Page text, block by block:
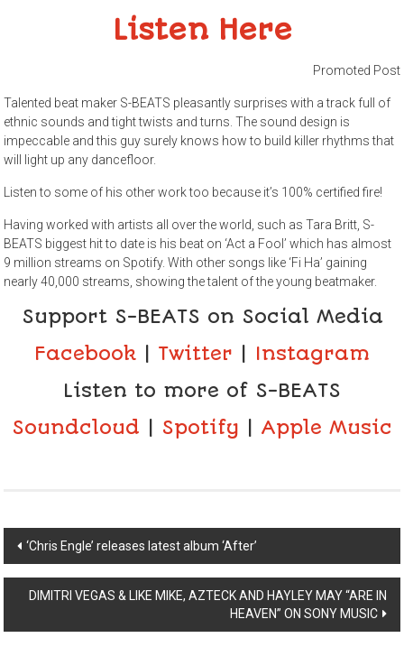
Listen Here
Promoted Post
Talented beat maker S-BEATS pleasantly surprises with a track full of
ethnic sounds and tight twists and turns. The sound design is
impeccable and this guy surely knows how to build killer rhythms that
will light up any dancefloor.
Listen to some of his other work too because it’s 100% certified fire!
Having worked with artists all over the world, such as Tara Britt, S-
BEATS biggest hit to date is his beat on ‘Act a Fool’ which has almost
9 million streams on Spotify. With other songs like ‘Fi Ha’ gaining
nearly 40,000 streams, showing the talent of the young beatmaker.
Support S-BEATS on Social Media
Facebook | Twitter | Instagram
Listen to more of S-BEATS
Soundcloud | Spotify | Apple Music
Post
navigation
‘Chris Engle’ releases latest album ‘After’
DIMITRI VEGAS & LIKE MIKE, AZTECK AND HAYLEY MAY “ARE IN
HEAVEN” ON SONY MUSIC